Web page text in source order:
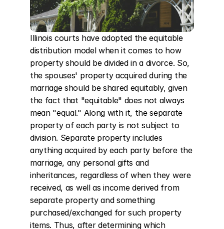
Illinois courts have adopted the equitable
distribution model when it comes to how
property should be divided in a divorce. So,
the spouses' property acquired during the
marriage should be shared equitably, given
the fact that "equitable" does not always
mean "equal." Along with it, the separate
property of each party is not subject to
division. Separate property includes
anything acquired by each party before the
marriage, any personal gifts and
inheritances, regardless of when they were
received, as well as income derived from
separate property and something
purchased/exchanged for such property
items. Thus, after determining which